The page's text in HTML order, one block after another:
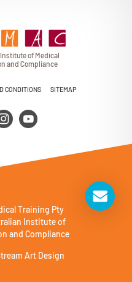
teof Medical
and Compliance
CONDITIONS SITEMAP
Training Pty
Institute of
and Compliance
Art Design